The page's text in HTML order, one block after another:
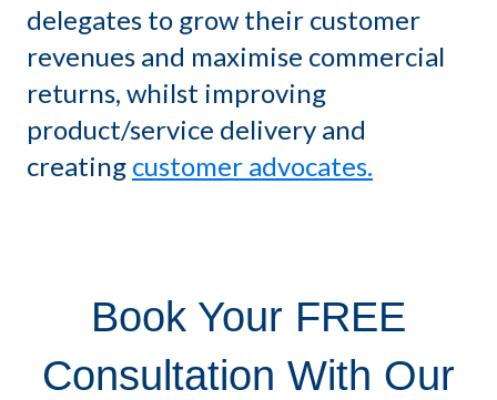
delegates to grow their customer
revenues and maximise commercial
returns, whilst improving
product/service delivery and
creating customer advocates.
Book Your FREE
Consultation With Our